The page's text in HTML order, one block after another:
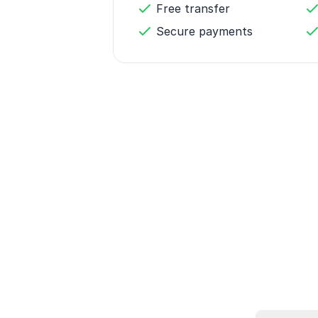
Free transfer
Secure payments